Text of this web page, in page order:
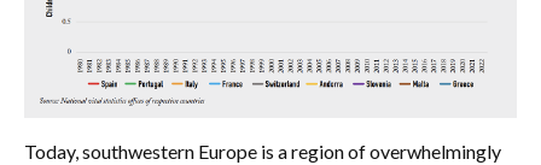
Today, southwestern Europe is a region of overwhelmingly